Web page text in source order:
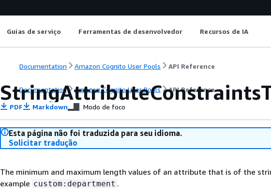
Guias de serviço Ferramentas de desenvolvedor Recursos de IA
Documentation Amazon Cognito User Pools API Reference
Documentation Amazon Cognito User Pools API Reference
PDF Markdown Modo de foco
Esta página não foi traduzida para seu idioma.
Solicitar tradução
The minimum and maximum length values of an attribute that is of the
example custom:department .